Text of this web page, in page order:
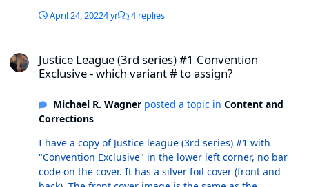
they're formatted the same way as my copy. And, 1/G is
April 24, 20224 yr 4 replies
Justice League (3rd series) #1 Convention
Exclusive - which variant # to assign?
Michael R. Wagnerposted a topic in Content and
Corrections
I have a copy of Justice league (3rd series) #1 with
"Convention Exclusive" in the lower left corner, no bar
code on the cover. It has a silver foil cover (front and